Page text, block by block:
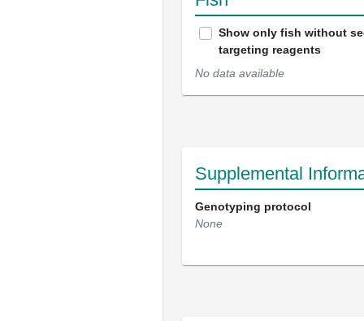
Show only fish without
targeting reagents
No data available
Supplemental
Genotyping protocol
None